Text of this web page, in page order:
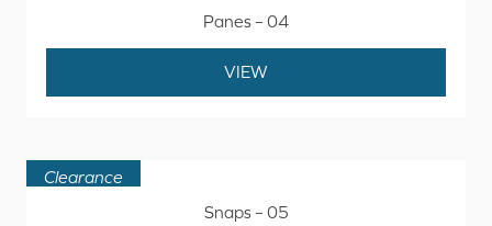
Panes – 04
VIEW
Clearance
Snaps – 05